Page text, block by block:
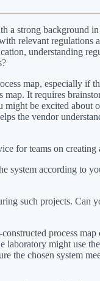
a strong background
relevant regulations
understanding
map, especially if
It requires
be excited about
the vendor
for teams on creating
system according to
such projects. Can
process
laboratory might use
the chosen system